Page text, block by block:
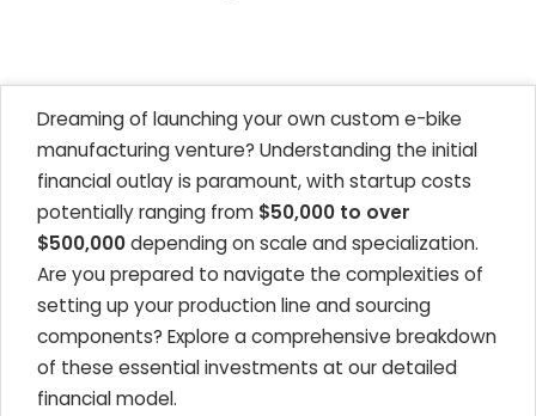
Dreaming of launching your own custom e-bike
manufacturing venture? Understanding the initial
financial outlay is paramount, with startup costs
potentially ranging from $50,000 to over
$500,000depending on scale and specialization.
Are you prepared to navigate the complexities of
setting up your production line and sourcing
components? Explore a comprehensive breakdown
of these essential investments at our detailed
financial model.